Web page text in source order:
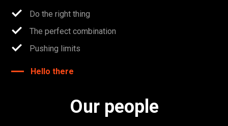
Do the right thing
The perfect combination
Pushing limits
Hello there
Our people